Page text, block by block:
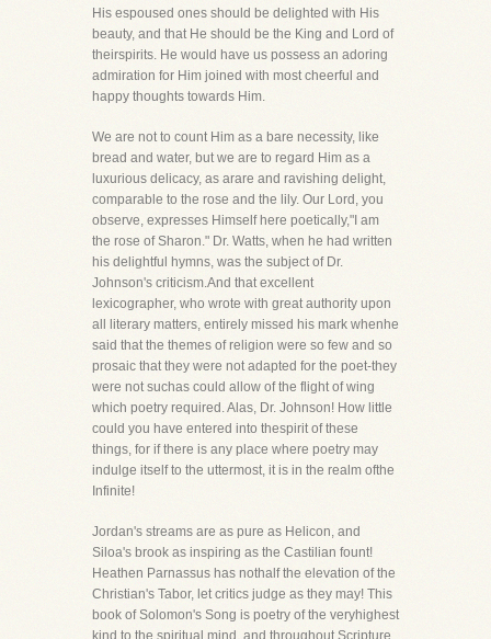
His espoused ones should be delighted with His
beauty, and that He should be the King and Lord of
theirspirits. He would have us possess an adoring
admiration for Him joined with most cheerful and
happy thoughts towards Him.
We are not to count Him as a bare necessity, like
bread and water, but we are to regard Him as a
luxurious delicacy, as arare and ravishing delight,
comparable to the rose and the lily. Our Lord, you
observe, expresses Himself here poetically,"I am
the rose of Sharon." Dr. Watts, when he had written
his delightful hymns, was the subject of Dr.
Johnson's criticism.And that excellent
lexicographer, who wrote with great authority upon
all literary matters, entirely missed his mark whenhe
said that the themes of religion were so few and so
prosaic that they were not adapted for the poet-they
were not suchas could allow of the flight of wing
which poetry required. Alas, Dr. Johnson! How little
could you have entered into thespirit of these
things, for if there is any place where poetry may
indulge itself to the uttermost, it is in the realm ofthe
Infinite!
Jordan's streams are as pure as Helicon, and
Siloa's brook as inspiring as the Castilian fount!
Heathen Parnassus has nothalf the elevation of the
Christian's Tabor, let critics judge as they may! This
book of Solomon's Song is poetry of the veryhighest
kind to the spiritual mind, and throughout Scripture